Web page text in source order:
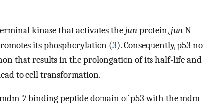
kinase that activates thejunprotein,junN-
its phosphorylation (3). Consequently, p53 no
that results in the prolongation of its half-life and
to cell transformation.
2 binding peptide domain of p53 with the mdm-